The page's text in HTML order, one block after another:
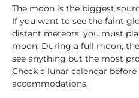
The moon is the biggest
If you want to see the faint
distant meteors, you must
moon. During a full moon,
see anything but the most
Check a lunar calendar
accommodations.